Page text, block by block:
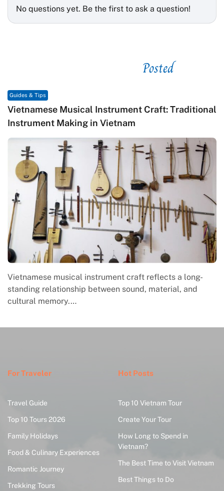
No questions yet. Be the first to ask a question!
Posted
Guides & Tips
Vietnamese Musical Instrument Craft: Traditional
Instrument Making in Vietnam
Vietnamese musical instrument craft reflects a long-
standing relationship between sound, material, and
cultural memory.…
For Traveler
Travel Guide
Top 10 Tours 2026
Family Holidays
Food & Culinary Experiences
Romantic Journey
Trekking Tours
Hot Posts
Top 10 Vietnam Tour
Create Your Tour
How Long to Spend in
Vietnam?
The Best Time to Visit Vietnam
Best Things to Do